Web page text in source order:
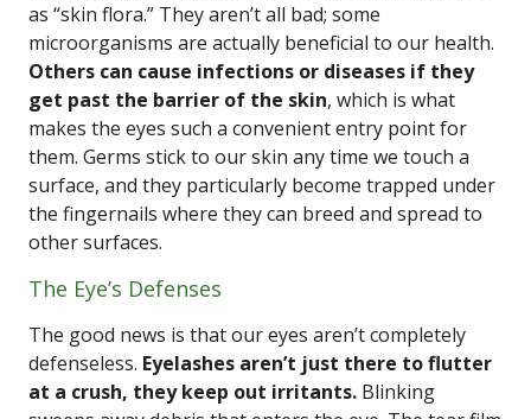
as “skin flora.” They aren’t all bad; some
microorganisms are actually beneficial to our health.
Others can cause infections or diseases if they
get past the barrier of the skin, which is what
makes the eyes such a convenient entry point for
them. Germs stick to our skin any time we touch a
surface, and they particularly become trapped under
the fingernails where they can breed and spread to
other surfaces.
The Eye’s Defenses
The good news is that our eyes aren’t completely
defenseless. Eyelashes aren’t just there to flutter
at a crush, they keep out irritants. Blinking